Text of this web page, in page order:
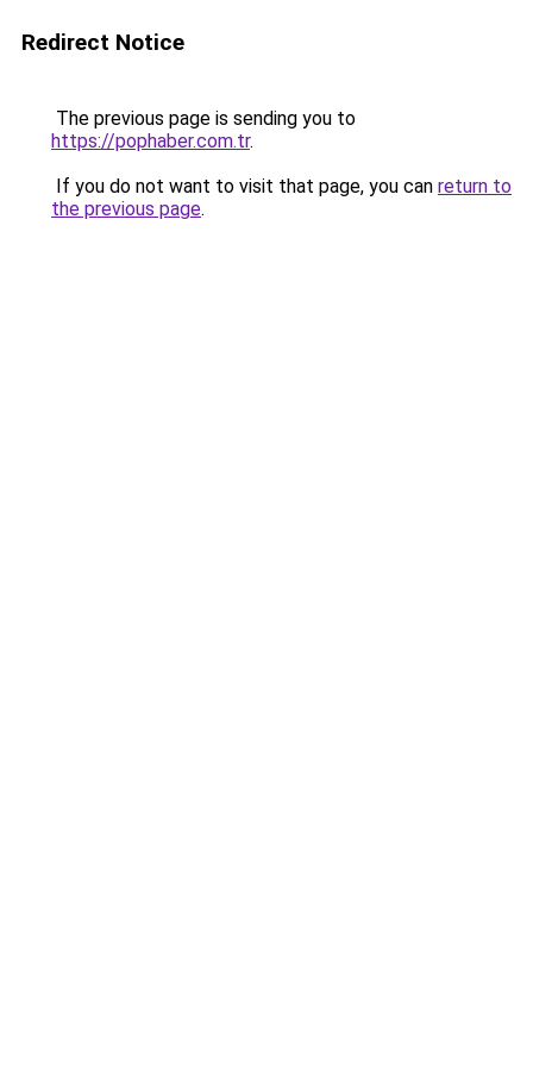
Redirect Notice
The previous page is sending you to
https://pophaber.com.tr.
If you do not want to visit that page, you can return to
the previous page.